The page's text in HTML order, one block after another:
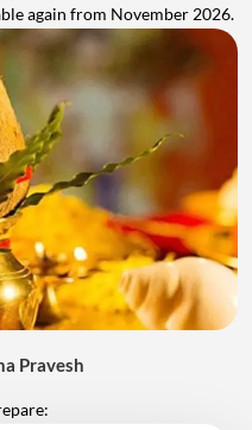
again from November 2026.
Pravesh